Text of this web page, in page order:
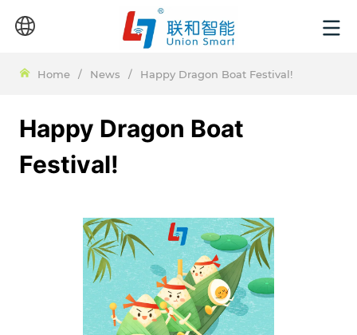
Home / News / Happy Dragon Boat Festival!
Happy Dragon Boat
Festival!